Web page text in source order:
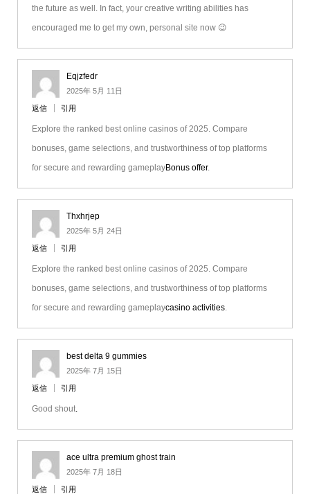
the future as well. In fact, your creative writing abilities has
encouraged me to get my own, personal site now 😉
Eqjzfedr
2025年 5月 11日
返信 引用
Explore the ranked best online casinos of 2025. Compare
bonuses, game selections, and trustworthiness of top platforms
for secure and rewarding gameplayBonus offer.
Thxhrjep
2025年 5月 24日
返信 引用
Explore the ranked best online casinos of 2025. Compare
bonuses, game selections, and trustworthiness of top platforms
for secure and rewarding gameplaycasino activities.
best delta 9 gummies
2025年 7月 15日
返信 引用
Good shout.
ace ultra premium ghost train
2025年 7月 18日
返信 引用